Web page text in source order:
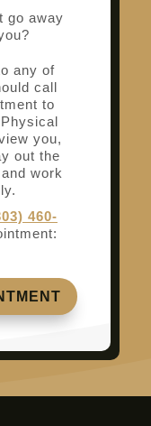
go away
any of
call
to
you,
out the
work
460-